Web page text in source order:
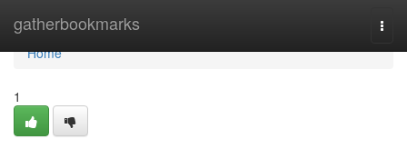
gatherbookmarks
Home
Home
1